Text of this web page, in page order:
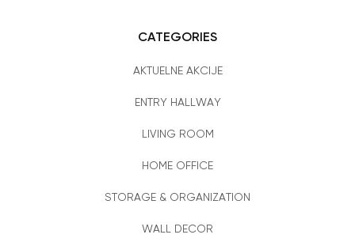
CATEGORIES
AKTUELNE AKCIJE
ENTRY HALLWAY
LIVING ROOM
HOME OFFICE
STORAGE & ORGANIZATION
WALL DECOR